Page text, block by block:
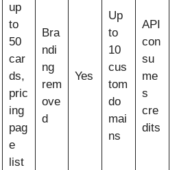
up
to
50
car
ds,
pric
ing
pag
e
list
Bra
ndi
ng
rem
ove
d
Yes
Up
to
10
cus
tom
do
mai
ns
API
con
su
me
s
cre
dits